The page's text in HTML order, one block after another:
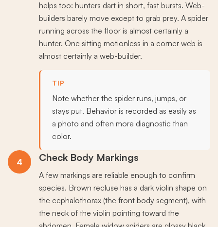
helps too: hunters dart in short, fast bursts. Web-
builders barely move except to grab prey. A spider
running across the floor is almost certainly a
hunter. One sitting motionless in a corner web is
almost certainly a web-builder.
TIP
Note whether the spider runs, jumps, or
stays put. Behavior is recorded as easily as
a photo and often more diagnostic than
color.
4 Check Body Markings
A few markings are reliable enough to confirm
species. Brown recluse has a dark violin shape on
the cephalothorax (the front body segment), with
the neck of the violin pointing toward the